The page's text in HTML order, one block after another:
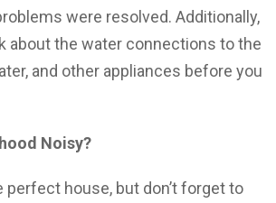
were resolved. Additionally,
about the water connections to the
and other appliances before you
Noisy?
perfect house, but don’t forget to